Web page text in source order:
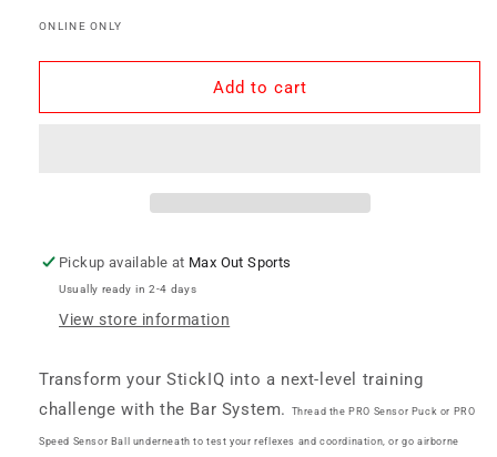
System
-
-
StickIQ
ONLINE ONLY
Add to cart
Pickup available at Max Out Sports
Usually ready in 2-4 days
View store information
Transform your StickIQ into a next-level training
challenge with the Bar System.
Thread the PRO Sensor Puck or PRO
Speed Sensor Ball underneath to test your reflexes and coordination, or go airborne